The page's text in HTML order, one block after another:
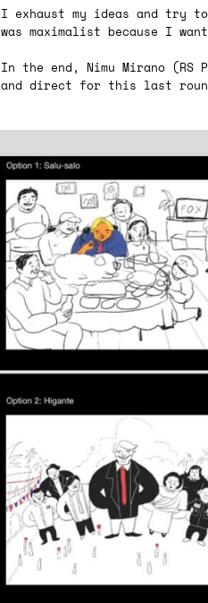
I exhaust my ideas and try
was maximalist because I
In the end, Nimu Mirano
and direct for this last